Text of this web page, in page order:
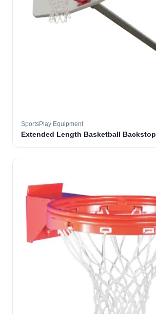
SportsPlay Equipment
Extended Length Basketball Backstop